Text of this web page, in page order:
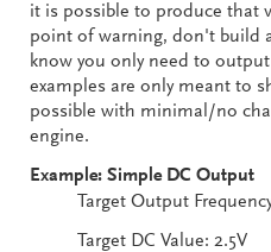
it is possible to produce that
point of warning, don't build
know you only need to
examples are only meant to
possible with minimal/no
engine.
Example: Simple DC Output
Target Output
Target DC Value: 2.5V